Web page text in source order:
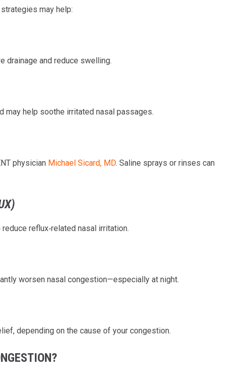
may help:
drainage and reduce swelling.
may help soothe irritated nasal passages.
physician Michael Sicard, MD. Saline sprays or rinses can
reflux‑related nasal irritation.
worsen nasal congestion—especially at night.
depending on the cause of your congestion.